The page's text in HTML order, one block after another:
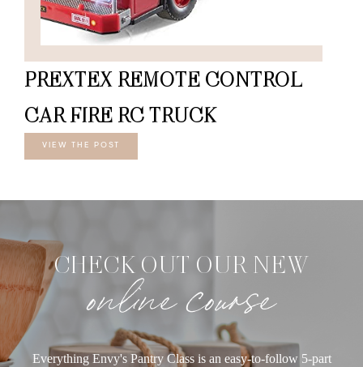
PREXTEX REMOTE CONTROL
CAR FIRE RC TRUCK
VIEW THE POST
CHECK OUT OUR NEW
online course
Everything Envy's Pantry Class is an easy-to-follow 5-part